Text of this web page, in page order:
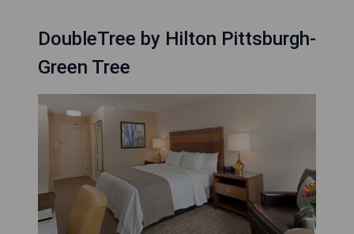
DoubleTree by Hilton Pittsburgh-
Green Tree